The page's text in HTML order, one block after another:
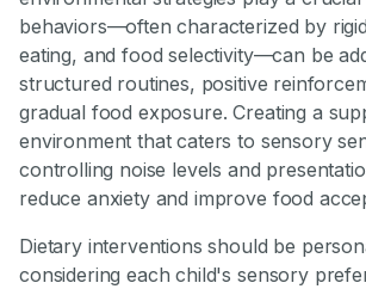
behaviors—often characterized by
eating, and food selectivity—can be
structured routines, positive
gradual food exposure. Creating a
environment that caters to sensory
controlling noise levels and
reduce anxiety and improve food
Dietary interventions should be
considering each child's sensory